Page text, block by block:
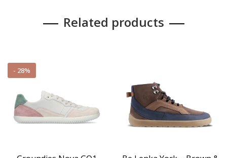
Related products
- 28%